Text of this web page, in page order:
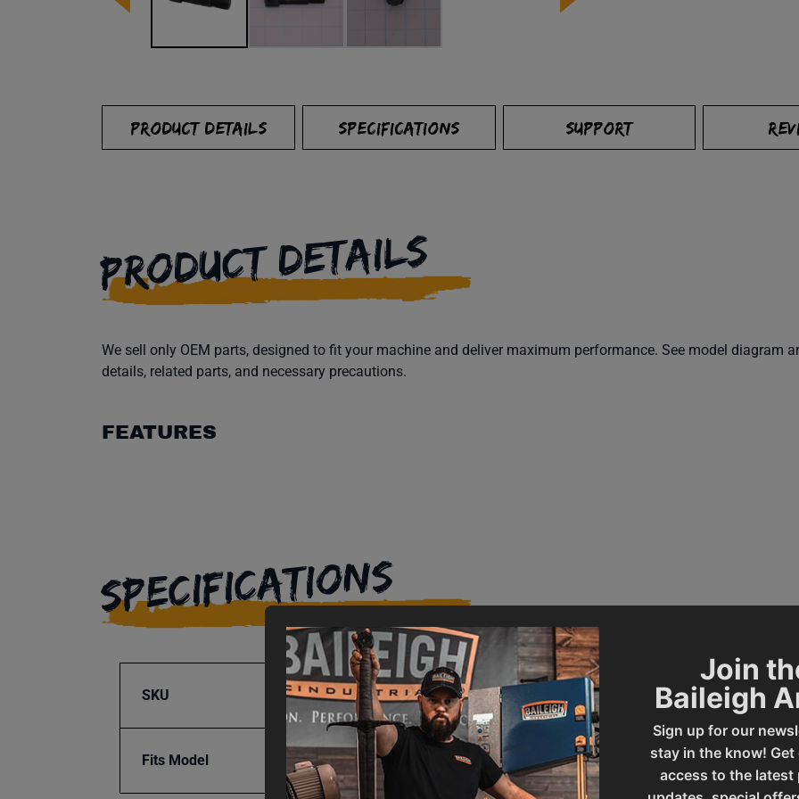
Join
Baileigh
Sign up for our
stay in the know! Get
access to the latest
PRODUCT DETAILS SPECIFICATIONS SUPPORT
PRODUCT DETAILS
We sell only OEM parts, designed to fit your machine and deliver maximum performance. See model diagram
details, related parts, and necessary precautions.
FEATURES
SPECIFICATIONS
SKU BA9-1014815
Fits Model MPS-12
Product Type
UPC